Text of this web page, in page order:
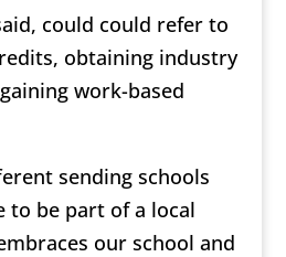
could could refer to
obtaining industry
work-based
sending schools
to be part of a local
our school and